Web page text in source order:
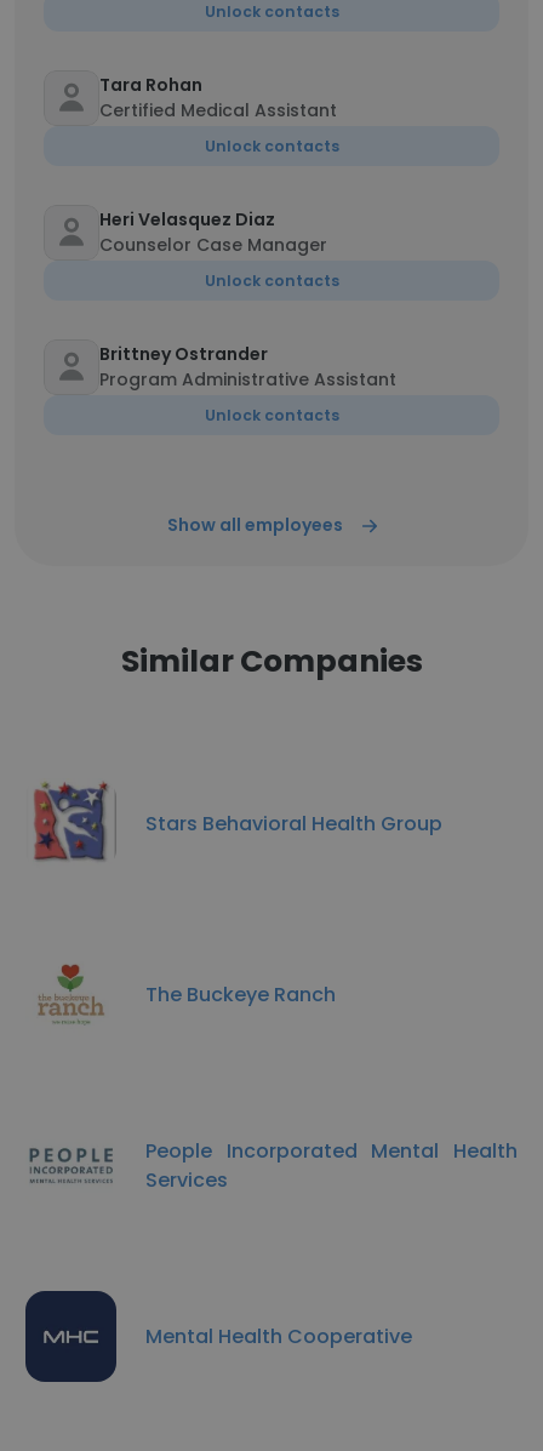
Unlock contacts
Tara Rohan
Certified Medical Assistant
Unlock contacts
Heri Velasquez Diaz
Counselor Case Manager
Unlock contacts
Brittney Ostrander
Program Administrative Assistant
Unlock contacts
Show all employees
Similar Companies
Stars Behavioral Health Group
The Buckeye Ranch
People Incorporated Mental Health
Services
Mental Health Cooperative